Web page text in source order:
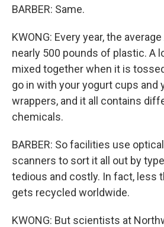
BARBER: Same.
KWONG: Every year, the
nearly 500 pounds of plastic. A
mixed together when it is
go in with your yogurt cups and
wrappers, and it all contains
chemicals.
BARBER: So facilities use
scanners to sort it all out by
tedious and costly. In fact, less
gets recycled worldwide.
KWONG: But scientists at